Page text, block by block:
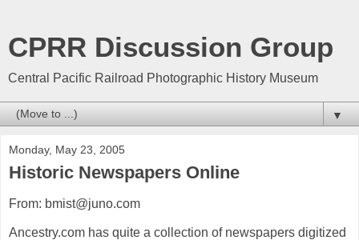
CPRR Discussion Group
Central Pacific Railroad Photographic History Museum
▼
Monday, May 23, 2005
Historic Newspapers Online
From: bmist@juno.com
Ancestry.com has quite a collection of newspapers digitized